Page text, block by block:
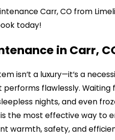
Carr, CO from
today!
in Carr,
isn’t a luxury—it’s a
flawlessly.
nights, and even
is the most effective way to
warmth, safety, and